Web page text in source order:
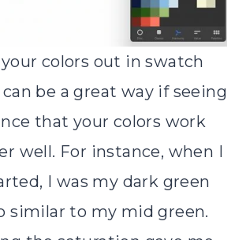
colors out in swatch
be a great way if seeing
that your colors work
well. For instance, when I
I was my dark green
similar to my mid green.